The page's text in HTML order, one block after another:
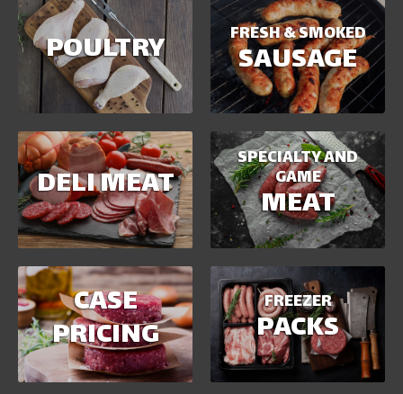
POULTRY FRESH & SMOKED
SAUSAGE
DELI MEAT
SPECIALTY AND
GAME
MEAT
CASE
PRICING
FREEZER
PACKS